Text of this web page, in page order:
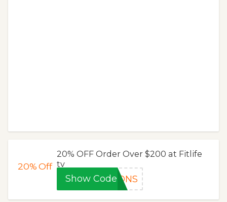
20%Off
20% OFF Order Over $200 at Fitlife
tv
Show CodePONS